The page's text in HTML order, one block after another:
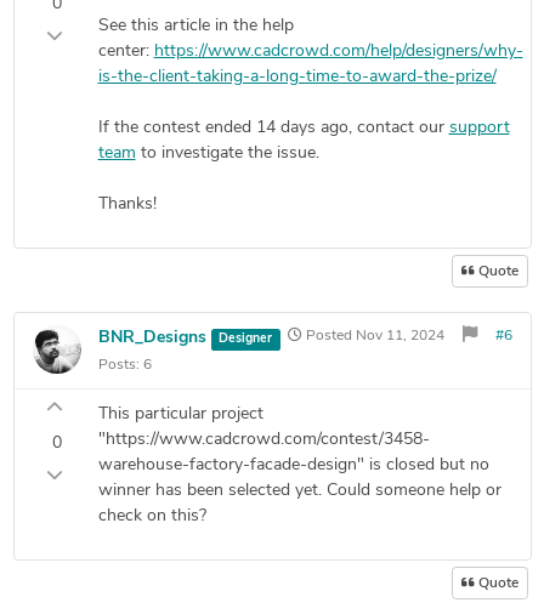
0
See this article in the help
center: https://www.cadcrowd.com/help/designers/why-
is-the-client-taking-a-long-time-to-award-the-prize/
If the contest ended 14 days ago, contact our support
team to investigate the issue.
Thanks!
Quote
BNR_Designs Designer
Posts: 6
#6
Posted Nov 11, 2024
0
This particular project
"https://www.cadcrowd.com/contest/3458-
warehouse-factory-facade-design" is closed but no
winner has been selected yet. Could someone help or
check on this?
Quote